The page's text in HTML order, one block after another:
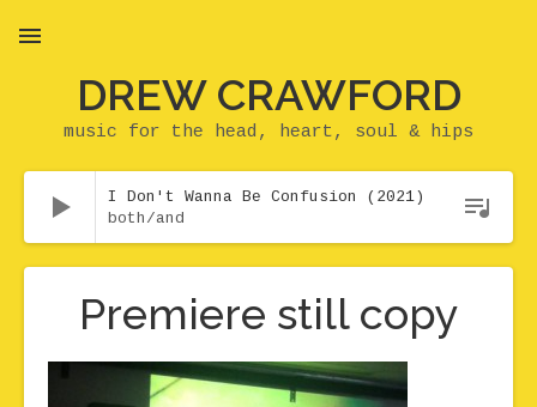
DREW CRAWFORD
music for the head, heart, soul & hips
MENU
both/and
I Don't Wanna Be Confusion (2021)
Premiere still copy